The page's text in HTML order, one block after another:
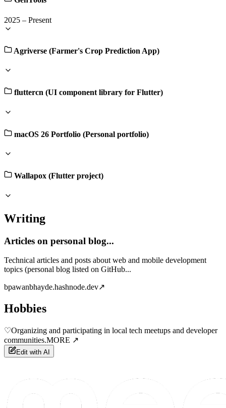
2025 – Present
Agriverse (Farmer's Crop Prediction App)
fluttercn (UI component library for Flutter)
macOS 26 Portfolio (Personal portfolio)
Wallapox (Flutter project)
Writing
Articles on personal blog...
Technical articles and posts about web and mobile development
topics (personal blog listed on GitHub...
bpawanbhayde.hashnode.dev↗
Hobbies
♡Organizing and participating in local tech meetups and developer
communities.MORE ↗
Edit with AI